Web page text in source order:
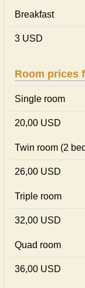
Breakfast
3 USD
Room prices
Single room
20,00 USD
Twin room (2
26,00 USD
Triple room
32,00 USD
Quad room
36,00 USD